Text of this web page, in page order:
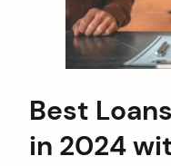
Best
in 2024